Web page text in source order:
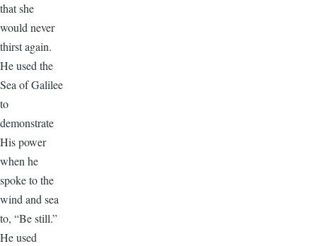
that she
would never
thirst again.
He used the
Sea of Galilee
to
demonstrate
His power
when he
spoke to the
wind and sea
to, “Be still.”
He used